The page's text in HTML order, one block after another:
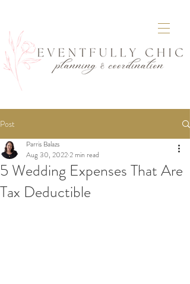
Post
5 Wedding Expenses That Are
Tax Deductible
Parris Balazs
Aug 30, 20222 min read